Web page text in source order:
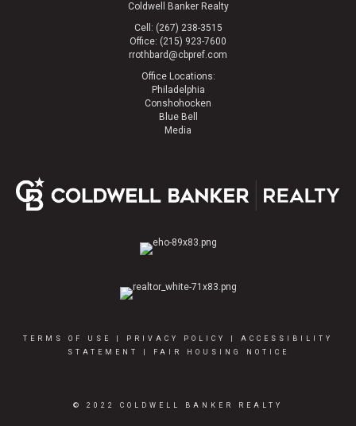
Coldwell Banker Realty
Cell: (267) 238-3515
Office: (215) 923-7600
rrothbard@cbpref.com
Office Locations:
Philadelphia
Conshohocken
Blue Bell
Media
TERMS OF USE PRIVACY POLICY
ACCESSIBILITY
STATEMENT
FAIR HOUSING NOTICE
© 2022 COLDWELL BANKER REALTY